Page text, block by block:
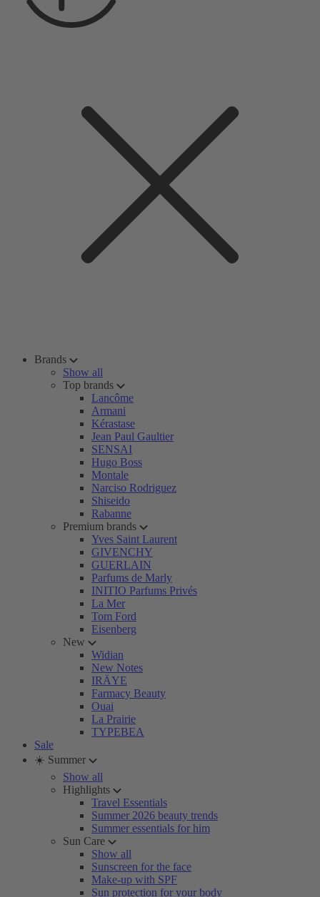
Brands
Show all
Top brands
Lancôme
Armani
Kérastase
Jean Paul Gaultier
SENSAI
Hugo Boss
Montale
Narciso Rodriguez
Shiseido
Rabanne
Premium brands
Yves Saint Laurent
GIVENCHY
GUERLAIN
Parfums de Marly
INITIO Parfums Privés
La Mer
Tom Ford
Eisenberg
New
Widian
New Notes
IRÄYE
Farmacy Beauty
Ouai
La Prairie
TYPEBEA
Sale
☀️ Summer
Show all
Highlights
Travel Essentials
Summer 2026 beauty trends
Summer essentials for him
Sun Care
Show all
Sunscreen for the face
Make-up with SPF
Sun protection for your body